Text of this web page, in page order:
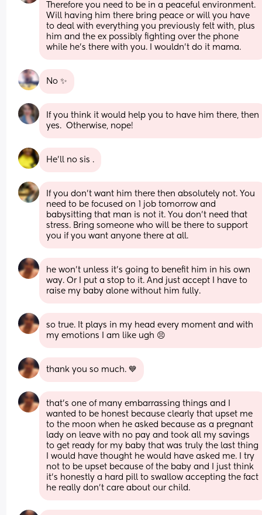
Therefore you need to be in a peaceful environment.
Will having him there bring peace or will you have
to deal with everything you previously felt with, plus
him and the ex possibly fighting over the phone
while he’s there with you. I wouldn’t do it mama.
No ✨
If you think it would help you to have him there, then
yes.  Otherwise, nope!
He'll no sis .
If you don't want him there then absolutely not. You
need to be focused on 1 job tomorrow and
babysitting that man is not it. You don't need that
stress. Bring someone who will be there to support
you if you want anyone there at all.
he won’t unless it’s going to benefit him in his own
way. Or I put a stop to it. And just accept I have to
raise my baby alone without him fully.
so true. It plays in my head every moment and with
my emotions I am like ugh 😣
thank you so much. 💙
that’s one of many embarrassing things and I
wanted to be honest because clearly that upset me
to the moon when he asked because as a pregnant
lady on leave with no pay and took all my savings
to get ready for my baby that was truly the last thing
I would have thought he would have asked me. I try
not to be upset because of the baby and I just think
it’s honestly a hard pill to swallow accepting the fact
he really don’t care about our child.